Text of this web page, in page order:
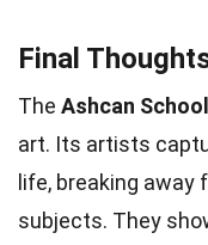
Final
The Ashcan School
art. Its artists
life, breaking away
subjects. They